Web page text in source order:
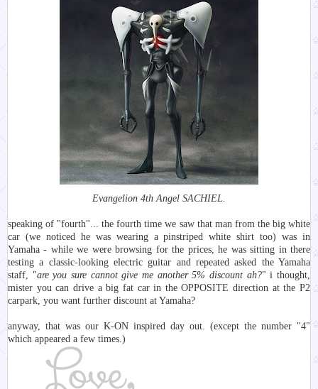
Evangelion 4th Angel SACHIEL.
speaking of "fourth"... the fourth time we saw that man from the big white
car (we noticed he was wearing a pinstriped white shirt too) was in
Yamaha - while we were browsing for the prices, he was sitting in there
testing a classic-looking electric guitar and repeated asked the Yamaha
staff, "are you sure cannot give me another 5% discount ah?" i thought,
mister you can drive a big fat car in the OPPOSITE direction at the P2
carpark, you want further discount at Yamaha?
anyway, that was our K-ON inspired day out. (except the number "4"
which appeared a few times.)